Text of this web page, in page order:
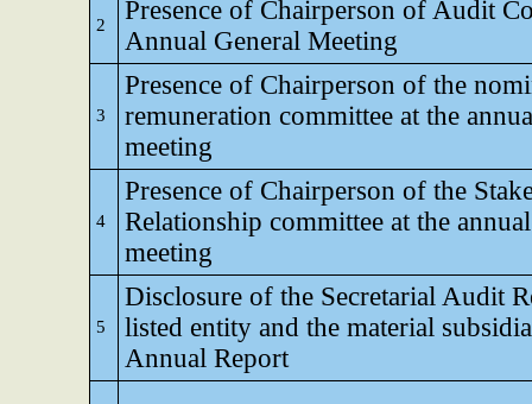
2
Presence of Chairperson of Audit
Annual General Meeting
3
Presence of Chairperson of the
remuneration committee at the
meeting
4
Presence of Chairperson of the
Relationship committee at the
meeting
5
Disclosure of the Secretarial Audit
listed entity and the material
Annual Report